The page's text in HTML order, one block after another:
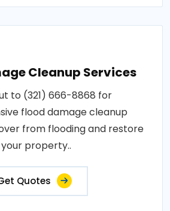
Cleanup Services
to (321) 666-8868 for
flood damage cleanup
from flooding and restore
your property..
Quotes